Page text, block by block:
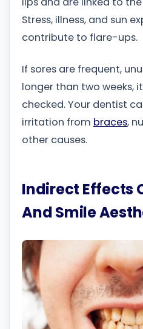
Stress, illness, and sun
contribute to flare-ups.
If sores are frequent,
longer than two weeks,
checked. Your dentist
irritation from braces,
other causes.
Indirect Effects
And Smile